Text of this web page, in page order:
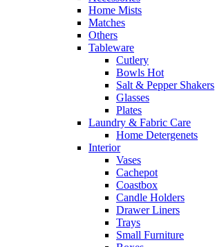
Home Mists
Matches
Others
Tableware
Cutlery
Bowls Hot
Salt & Pepper Shakers
Glasses
Plates
Laundry & Fabric Care
Home Detergenets
Interior
Vases
Cachepot
Coastbox
Candle Holders
Drawer Liners
Trays
Small Furniture